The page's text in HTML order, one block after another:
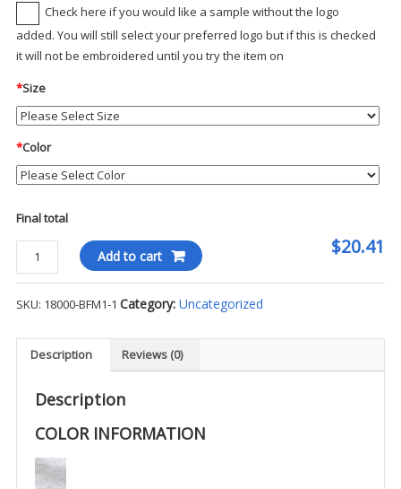
Check here if you would like a sample without the logo
added. You will still select your preferred logo but if this is checked
it will not be embroidered until you try the item on
*Size
*Color
Final total
$20.41
Heavy
Crewneck
quantity
Add to cart
SKU: 18000-BFM1-1 Category: Uncategorized
Description Reviews (0)
Description
COLOR INFORMATION